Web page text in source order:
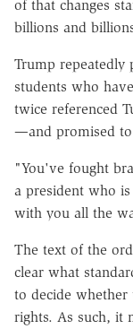
of that changes
billions and
Trump repeatedly
students who
twice referenced
—and promised
"You've fought
a president who
with you all the
The text of the
clear what
to decide whether
rights. As such, it